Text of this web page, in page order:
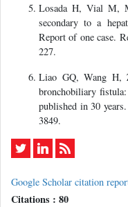
Losada H, Vial M,
secondary to a
Report of one case.
227.
Liao GQ, Wang H,
bronchobiliary
published in 30
3849.
Google Scholar citation
Citations : 80